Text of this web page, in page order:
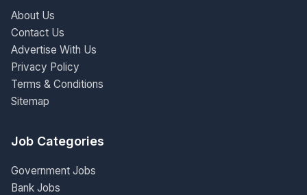
About Us
Contact Us
Advertise With Us
Privacy Policy
Terms & Conditions
Sitemap
Job Categories
Government Jobs
Bank Jobs